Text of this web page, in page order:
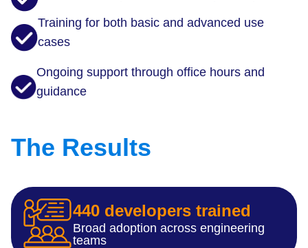
Training for both basic and advanced use
cases
Ongoing support through office hours and
guidance
The Results
440 developers trained
Broad adoption across engineering
teams